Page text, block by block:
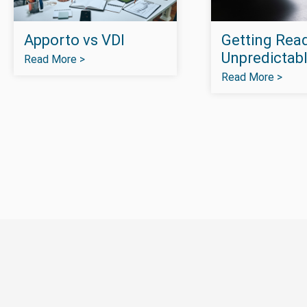
Apporto vs VDI
Read More >
Getting
Read More >